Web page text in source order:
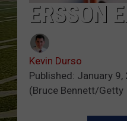
ERSSON
Kevin Durso
Published: January 9,
(Bruce Bennett/Getty